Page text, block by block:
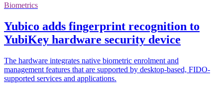
Biometrics
Yubico adds fingerprint recognition to
YubiKey hardware security device
The hardware integrates native biometric enrolment and
management features that are supported by desktop-based, FIDO-
supported services and applications.